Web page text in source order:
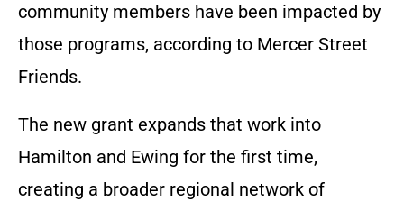
community members have been impacted by
those programs, according to Mercer Street
Friends.
The new grant expands that work into
Hamilton and Ewing for the first time,
creating a broader regional network of